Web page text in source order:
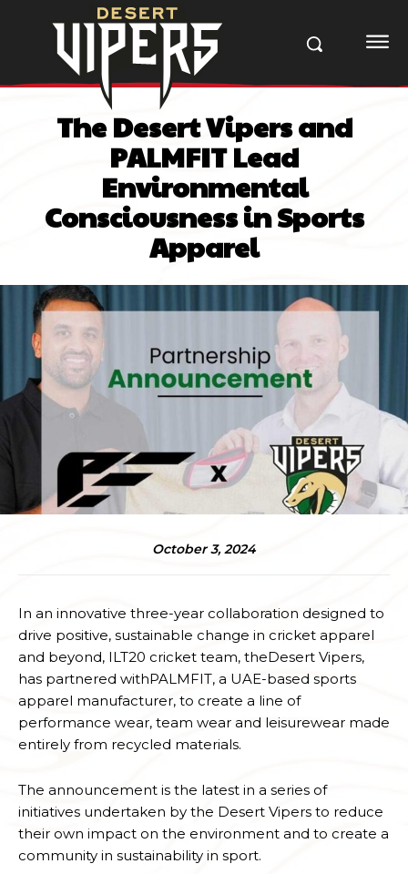
The Desert Vipers and
PALMFIT Lead
Environmental
Consciousness in Sports
Apparel
October 3, 2024
In an innovative three-year collaboration designed to
drive positive, sustainable change in cricket apparel
and beyond, ILT20 cricket team, theDesert Vipers,
has partnered withPALMFIT, a UAE-based sports
apparel manufacturer, to create a line of
performance wear, team wear and leisurewear made
entirely from recycled materials.
The announcement is the latest in a series of
initiatives undertaken by the Desert Vipers to reduce
their own impact on the environment and to create a
community in sustainability in sport.